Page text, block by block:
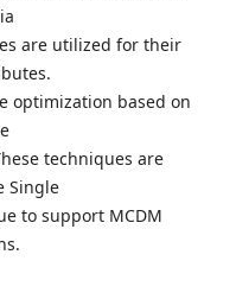
are utilized for their
optimization based on
techniques are
Single
to support MCDM